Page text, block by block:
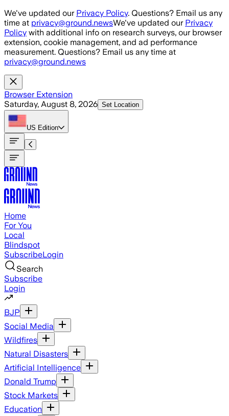
Skip to main content
We've updated our Privacy Policy. Questions? Email us any
time at privacy@ground.newsWe've updated our Privacy
Policy with additional info on research surveys, our browser
extension, cookie management, and ad performance
measurement. Questions? Email us any time at
privacy@ground.news
Browser Extension
Saturday, August 8, 2026 Set Location
US Edition
Home
For You
Local
Blindspot
SubscribeLogin
Search
Subscribe
Login
BJP
Social Media
Wildfires
Natural Disasters
Artificial Intelligence
Donald Trump
Stock Markets
Education